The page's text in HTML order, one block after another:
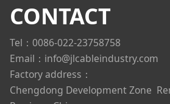
CONTACT
Tel：0086-022-23758758
Email：info@jlcableindustry.com
Factory address：
Chengdong Development Zone